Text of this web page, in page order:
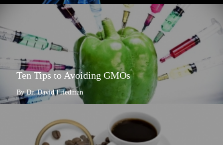
Ten Tips to Avoiding GMOs
By Dr. David Friedman